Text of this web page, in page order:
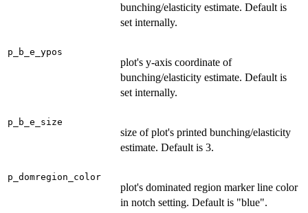
bunching/elasticity estimate. Default is
set internally.
p_b_e_ypos
plot's y-axis coordinate of
bunching/elasticity estimate. Default is
set internally.
p_b_e_size
size of plot's printed bunching/elasticity
estimate. Default is 3.
p_domregion_color
plot's dominated region marker line color
in notch setting. Default is "blue".